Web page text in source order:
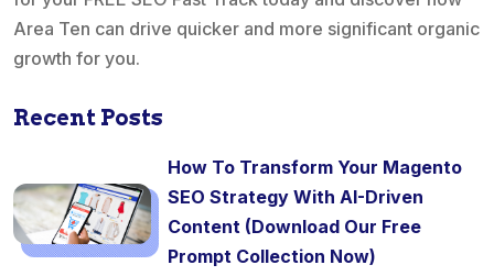
Area Ten can drive quicker and more significant organic
growth for you.
Recent Posts
How To Transform Your Magento
SEO Strategy With AI-Driven
Content (Download Our Free
Prompt Collection Now)